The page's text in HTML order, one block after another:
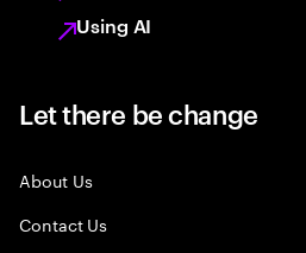
Using AI
Let there be change
About Us
Contact Us